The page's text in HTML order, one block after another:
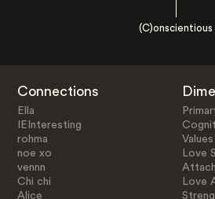
(C)onscientious
Connections
Ella
IEInteresting
rohma
noe xo
vennn
Chi chi
Alice
Values
Love
Love